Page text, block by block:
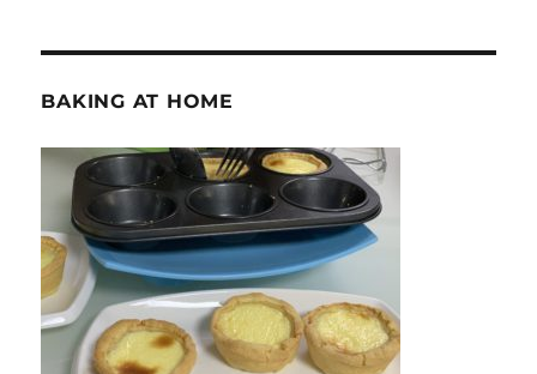
BAKING AT HOME